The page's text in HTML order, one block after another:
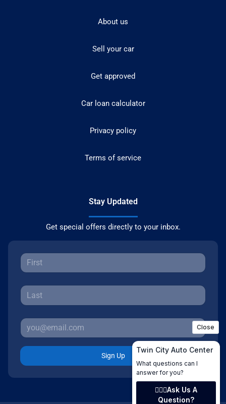
About us
Sell your car
Get approved
Car loan calculator
Privacy policy
Terms of service
Stay Updated
Get special offers directly to your inbox.
Sign Up